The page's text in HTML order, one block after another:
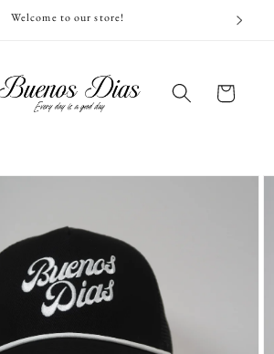
Welcome to our store!
Cart